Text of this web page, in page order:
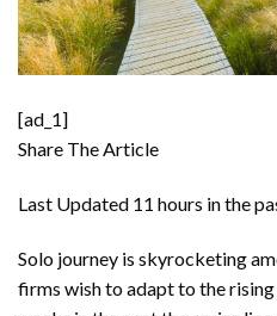
[ad_1]
Share The Article
Last Updated 11 hours in the
Solo journey is skyrocketing
firms wish to adapt to the